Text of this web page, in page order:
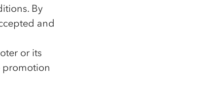
By
and
or its
promotion